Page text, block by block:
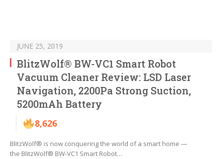
JUNE 25, 2019
BlitzWolf® BW-VC1 Smart Robot
Vacuum Cleaner Review: LSD Laser
Navigation, 2200Pa Strong Suction,
5200mAh Battery
8,626
BlitzWolf® is now conquering the world of a smart home —
the BlitzWolf® BW-VC1 Smart Robot…